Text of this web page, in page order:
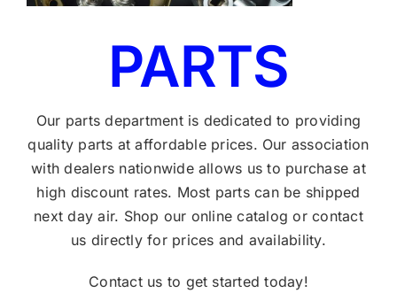
PARTS
Our parts department is dedicated to providing
quality parts at affordable prices. Our association
with dealers nationwide allows us to purchase at
high discount rates. Most parts can be shipped
next day air. Shop our online catalog or contact
us directly for prices and availability.
Contact us to get started today!